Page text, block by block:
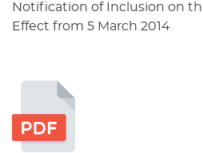
Notification of Inclusion on
Effect from 5 March 2014